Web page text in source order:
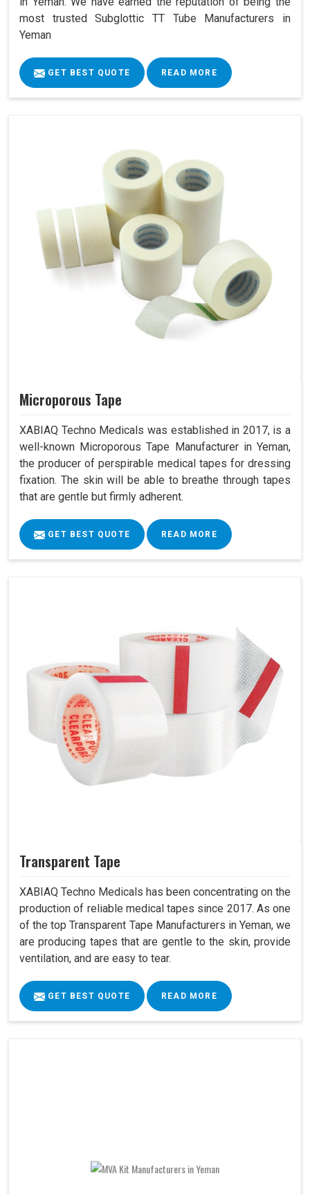
most trusted Subglottic TT Tube Manufacturers in
Yeman
GET BEST QUOTE READ MORE
Microporous Tape
XABIAQ Techno Medicals was established in 2017, is a
well-known Microporous Tape Manufacturer in Yeman,
the producer of perspirable medical tapes for dressing
fixation. The skin will be able to breathe through tapes
that are gentle but firmly adherent.
GET BEST QUOTE READ MORE
Transparent Tape
XABIAQ Techno Medicals has been concentrating on the
production of reliable medical tapes since 2017. As one
of the top Transparent Tape Manufacturers in Yeman, we
are producing tapes that are gentle to the skin, provide
ventilation, and are easy to tear.
GET BEST QUOTE READ MORE